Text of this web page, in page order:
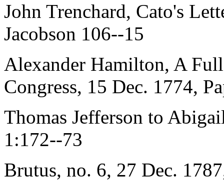
John Trenchard, Cato's
Jacobson 106--15
Alexander Hamilton, A
Congress, 15 Dec. 1774,
Thomas Jefferson to
1:172--73
Brutus, no. 6, 27 Dec.